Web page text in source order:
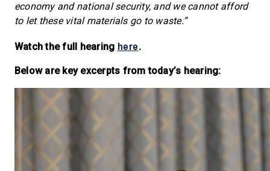
economy and national security, and we cannot afford
to let these vital materials go to waste.”
Watch the full hearing here.
Below are key excerpts from today’s hearing: